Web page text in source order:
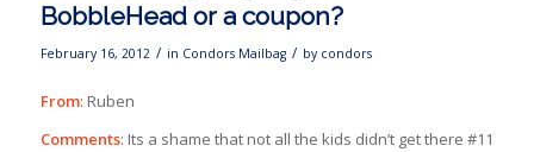
BobbleHead or a coupon?
February 16, 2012 / in Condors Mailbag / by condors
From: Ruben
Comments: Its a shame that not all the kids didn’t get there #11